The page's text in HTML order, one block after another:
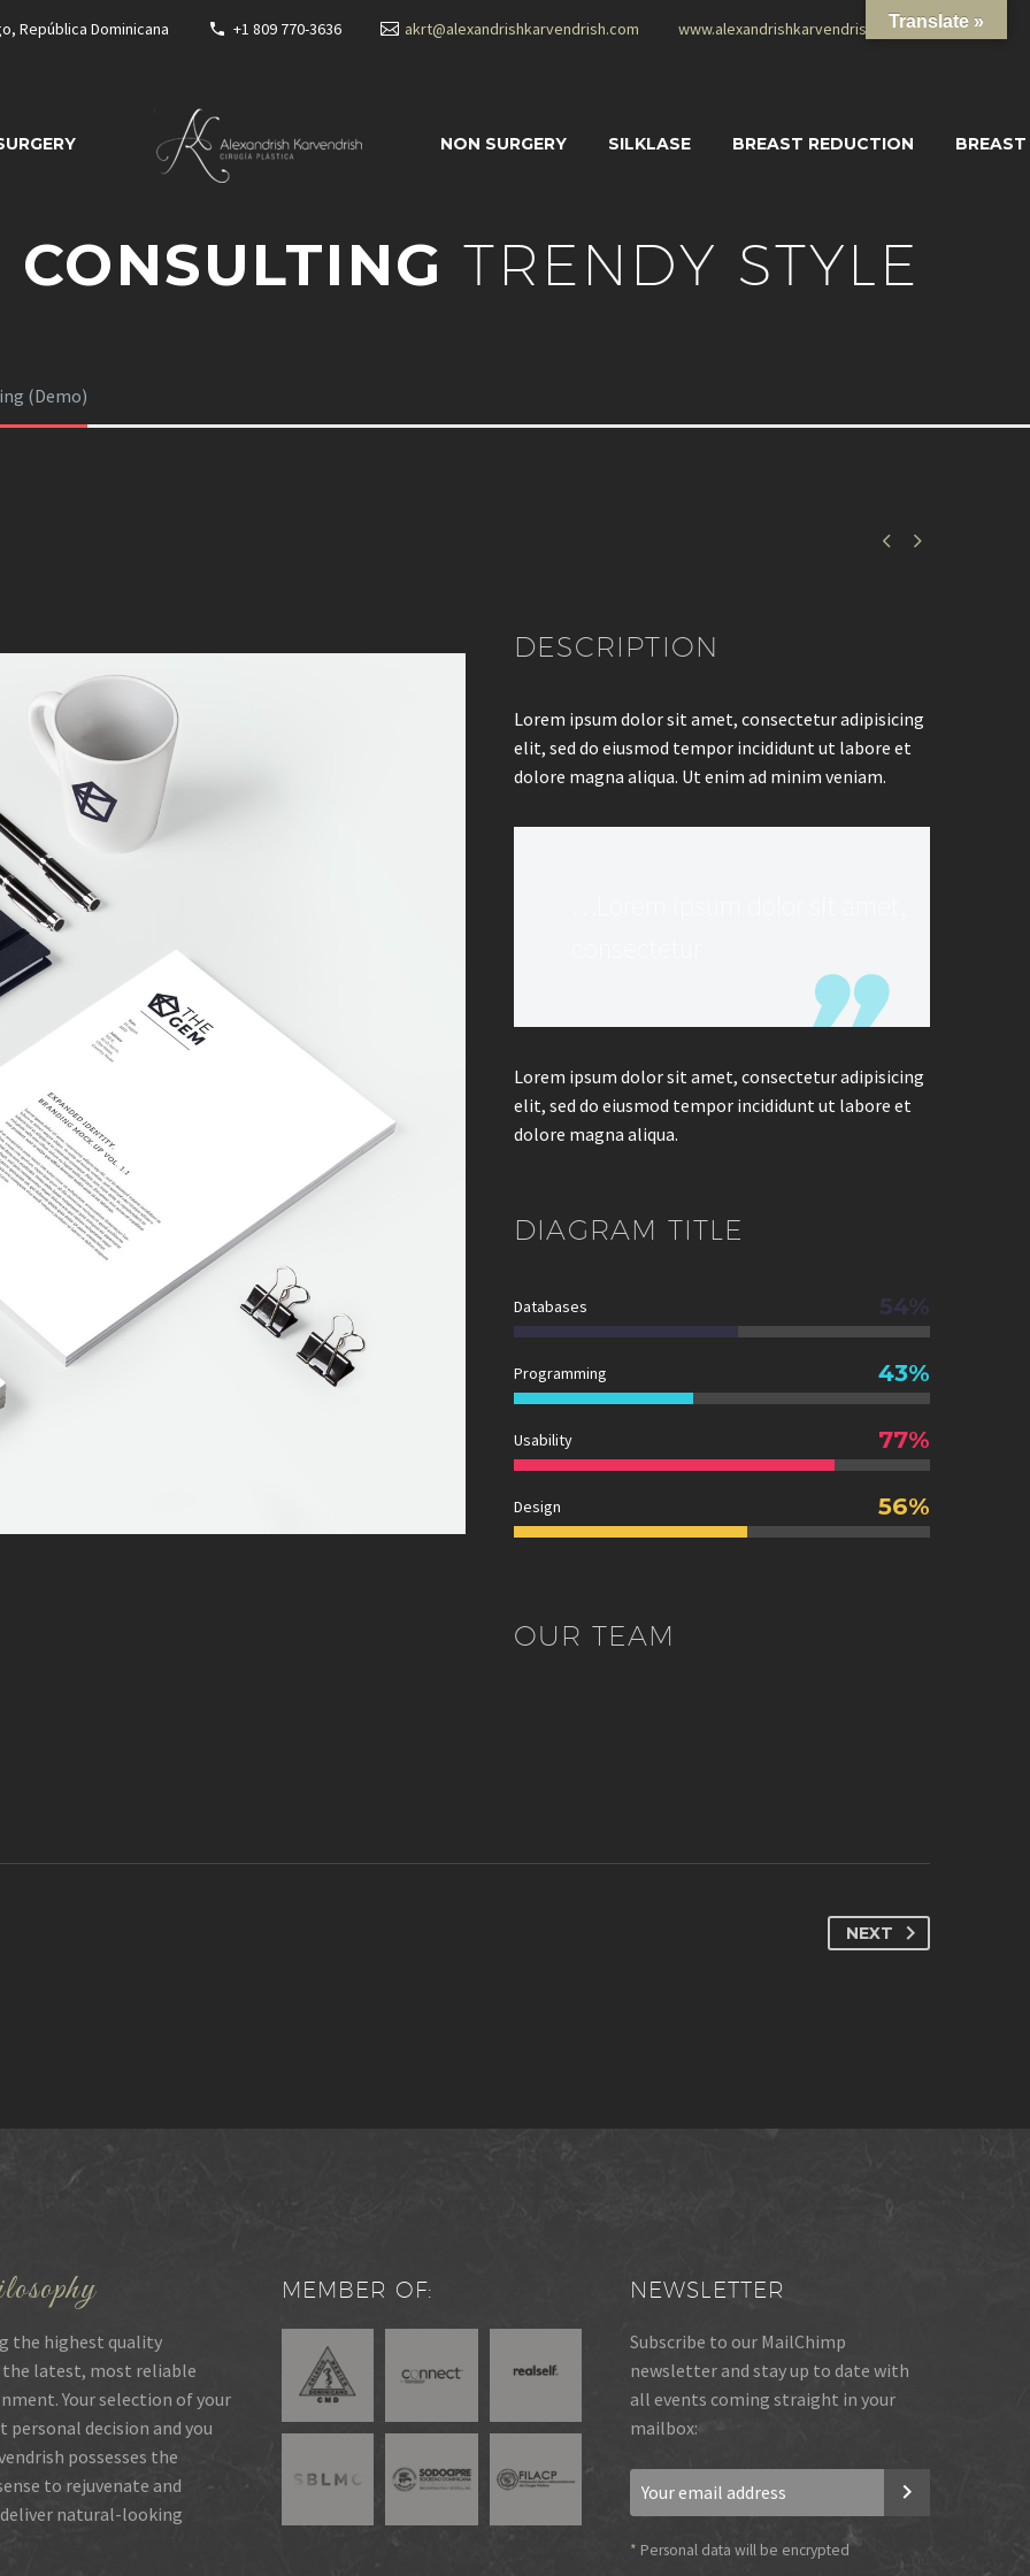
República Dominicana +1 809 770-3636 akrt@alexandrishkarvendrish.com www.alexandrishkarvendrish.com
NON SURGERY SILKLASE BREAST REDUCTION
TRENDY STYLE
(Demo)
 
DESCRIPTION
Lorem ipsum dolor sit amet, consectetur adipisicing
elit, sed do eiusmod tempor incididunt ut labore et
dolore magna aliqua. Ut enim ad minim veniam.
Lorem ipsum dolor sit amet, consectetur adipisicing
elit, sed do eiusmod tempor incididunt ut labore et
dolore magna aliqua.
DIAGRAM TITLE
Databases 54%
Programming 43%
Usability 77%
Design 56%
OUR TEAM
NEXT
the highest quality
the latest, most reliable
Your selection of your
decision and you
possesses the
to rejuvenate and
deliver natural-looking
MEMBER OF: NEWSLETTER
Subscribe to our MailChimp
newsletter and stay up to date with
all events coming straight in your
mailbox:
* Personal data will be encrypted
Translate »